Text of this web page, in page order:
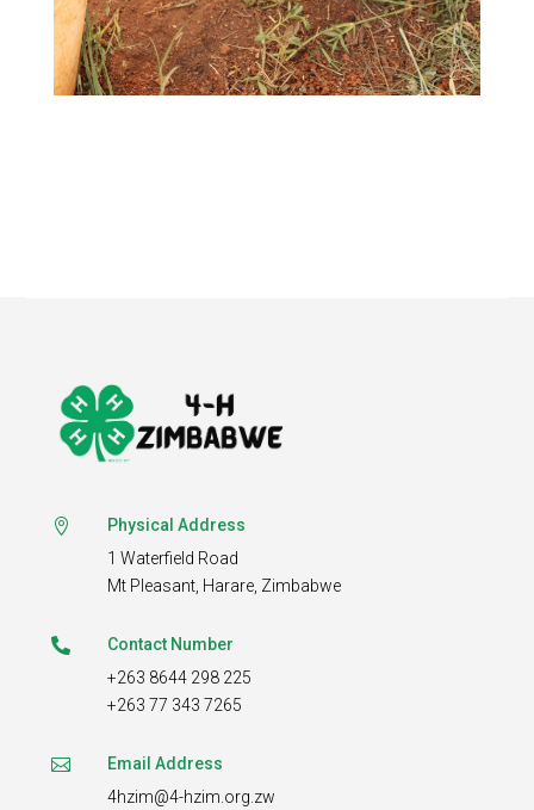

Physical Address
1 Waterfield Road
Mt Pleasant, Harare, Zimbabwe

Contact Number
+263 8644 298 225
+263 77 343 7265

Email Address
4hzim@4-hzim.org.zw